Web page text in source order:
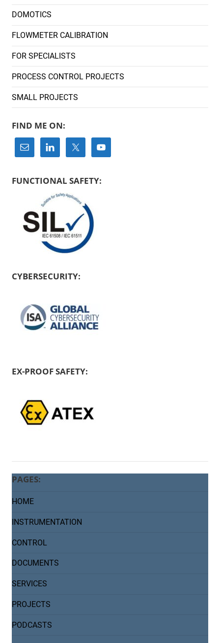
DOMOTICS
FLOWMETER CALIBRATION
FOR SPECIALISTS
PROCESS CONTROL PROJECTS
SMALL PROJECTS
FIND ME ON:
FUNCTIONAL SAFETY:
CYBERSECURITY:
EX-PROOF SAFETY:
PAGES:
HOME
INSTRUMENTATION
CONTROL
DOCUMENTS
SERVICES
PROJECTS
PODCASTS